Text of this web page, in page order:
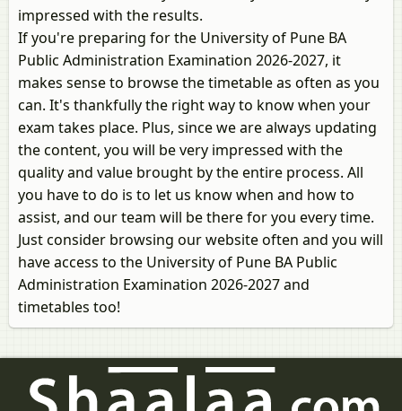
impressed with the results.
If you're preparing for the University of Pune BA
Public Administration Examination 2026-2027, it
makes sense to browse the timetable as often as you
can. It's thankfully the right way to know when your
exam takes place. Plus, since we are always updating
the content, you will be very impressed with the
quality and value brought by the entire process. All
you have to do is to let us know when and how to
assist, and our team will be there for you every time.
Just consider browsing our website often and you will
have access to the University of Pune BA Public
Administration Examination 2026-2027 and
timetables too!